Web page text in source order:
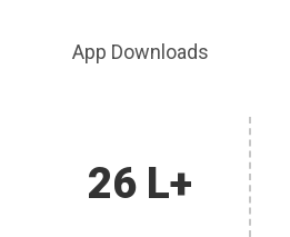
App Downloads
26 L+